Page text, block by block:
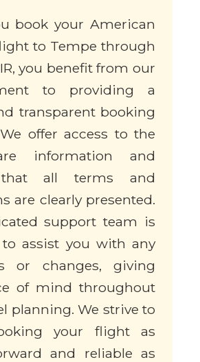
book your American
to Tempe through
you benefit from our
to providing a
transparent booking
offer access to the
information and
that all terms and
are clearly presented.
support team is
to assist you with any
or changes, giving
of mind throughout
planning. We strive to
your flight as
and reliable as